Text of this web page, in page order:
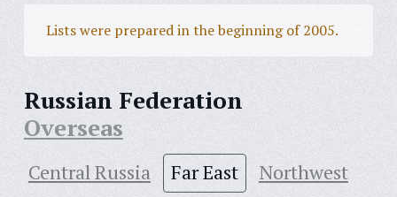
Lists were prepared in the beginning of 2005.
Russian Federation
Overseas
Central Russia Far East
Northwest